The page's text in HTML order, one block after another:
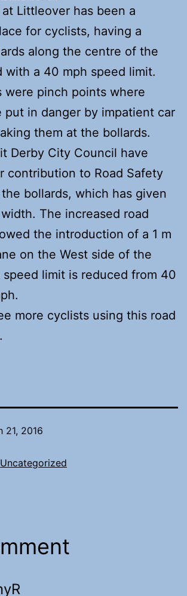
Littleover has been a
for cyclists, having a
along the centre of the
with a 40 mph speed limit.
were pinch points where
put in danger by impatient car
them at the bollards.
Derby City Council have
contribution to Road Safety
bollards, which has given
The increased road
the introduction of a 1 m
on the West side of the
speed limit is reduced from 40
more cyclists using this road
21, 2016
Uncategorized